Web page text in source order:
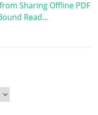
Sharing Offline PDF
Read…